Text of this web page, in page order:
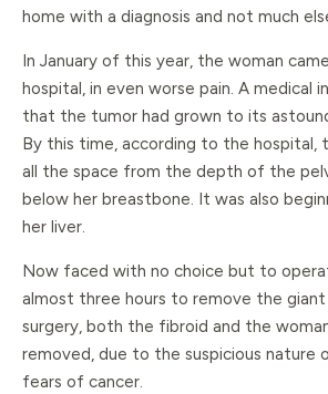
home with a diagnosis and not much
In January of this year, the woman
hospital, in even worse pain. A medical
that the tumor had grown to its
By this time, according to the hospital,
all the space from the depth of the
below her breastbone. It was also
her liver.
Now faced with no choice but to
almost three hours to remove the
surgery, both the fibroid and the
removed, due to the suspicious nature
fears of cancer.